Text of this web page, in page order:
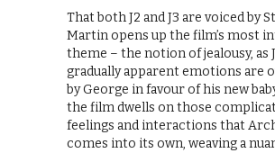
That both J2 and J3 are voiced by
Martin opens up the film’s most
theme – the notion of jealousy, as
gradually apparent emotions are
by George in favour of his new
the film dwells on those
feelings and interactions that
comes into its own, weaving a